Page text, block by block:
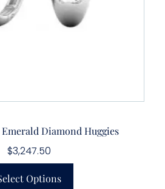
Emerald Diamond Huggies
$3,247.50
Options